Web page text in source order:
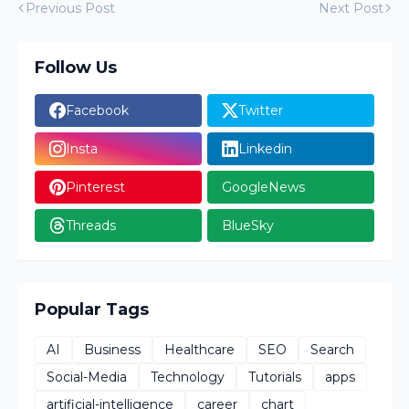
Previous Post Next Post
Follow Us
Facebook Twitter
Insta Linkedin
Pinterest GoogleNews
Threads BlueSky
Popular Tags
AI Business Healthcare SEO
Search
Social-Media
Technology Tutorials
apps
artificial-intelligence
career chart